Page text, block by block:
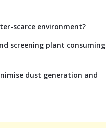
scarce environment?
screening plant consuming
dust generation and